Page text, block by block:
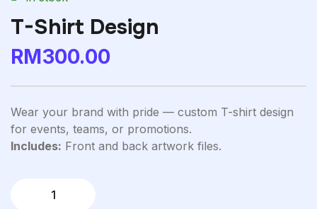
T-Shirt Design
RM300.00
Wear your brand with pride — custom T-shirt design
for events, teams, or promotions.
Includes: Front and back artwork files.